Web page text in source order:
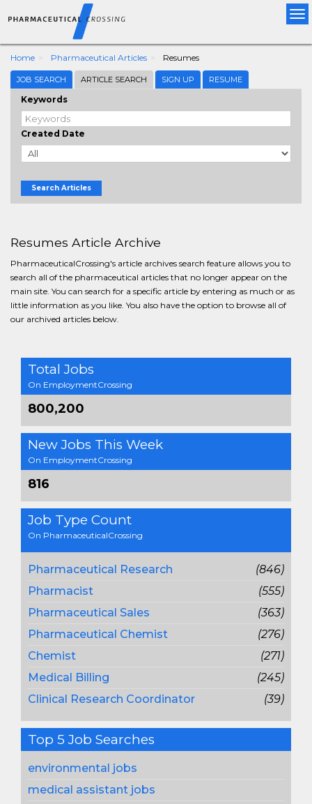
Home Pharmaceutical Articles Resumes
JOB SEARCH ARTICLE SEARCH SIGN UP RESUME
Keywords
Created Date
Search Articles
Resumes Article Archive
PharmaceuticalCrossing's article archives search feature allows you to
search all of the pharmaceutical articles that no longer appear on the
main site. You can search for a specific article by entering as much or as
little information as you like. You also have the option to browse all of
our archived articles below.
Total Jobs
On EmploymentCrossing
800,200
New Jobs This Week
On EmploymentCrossing
816
Job Type Count
On PharmaceuticalCrossing
Pharmaceutical Research
(846)
Pharmacist
(555)
Pharmaceutical Sales
(363)
Pharmaceutical Chemist
(276)
Chemist
(271)
Medical Billing
(245)
Clinical Research Coordinator
(39)
Top 5 Job Searches
environmental jobs
medical assistant jobs